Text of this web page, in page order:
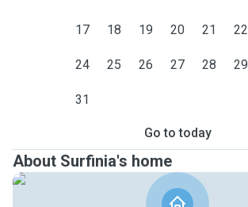
17 18 19 20 21 22
24 25 26 27 28 29
31
Go to today
About Surfinia's home